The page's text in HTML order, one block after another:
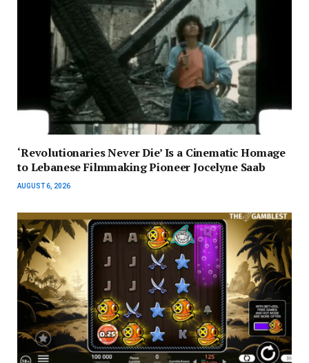
‘Revolutionaries Never Die’ Is a Cinematic Homage
to Lebanese Filmmaking Pioneer Jocelyne Saab
AUGUST 6, 2026